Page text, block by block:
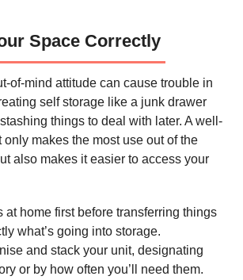
Space Correctly
of-mind attitude can cause trouble in
self storage like a junk drawer
things to deal with later. A well-
makes the most use out of the
also makes it easier to access your
at home first before transferring things
what’s going into storage.
and stack your unit, designating
or by how often you’ll need them.